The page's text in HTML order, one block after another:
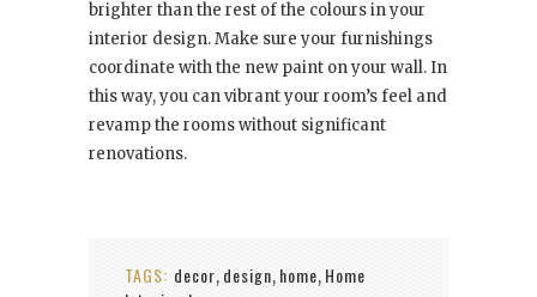
brighter than the rest of the colours in your
interior design. Make sure your furnishings
coordinate with the new paint on your wall. In
this way, you can vibrant your room’s feel and
revamp the rooms without significant
renovations.
TAGS: decor, design, home, Home